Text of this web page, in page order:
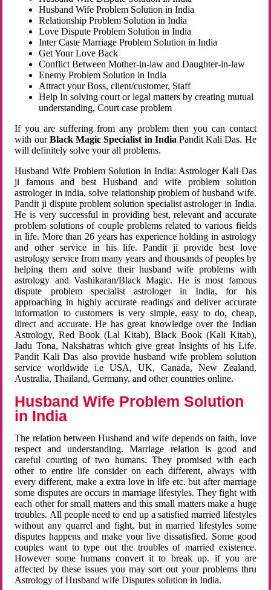
Husband Wife Problem Solution in India
Relationship Problem Solution in India
Love Dispute Problem Solution in India
Inter Caste Marriage Problem Solution in India
Get Your Love Back
Conflict Between Mother-in-law and Daughter-in-law
Enemy Problem Solution in India
Attract your Boss, client/customer, Staff
Help In solving court or legal matters by creating mutual
understanding, Court case problem
If you are suffering from any problem then you can contact
with ourBlack Magic Specialist in India Pandit Kali Das. He
will definitely solve your all problems.
Husband Wife Problem Solution in India: Astrologer Kali Das
ji famous and best Husband and wife problem solution
astrologer in india, solve relationship problem of husband wife.
Pandit ji dispute problem solution specialist astrologer in India.
He is very successful in providing best, relevant and accurate
problem solutions of couple problems related to various fields
in life. More than 26 years has experience holding in astrology
and other service in his life. Pandit ji provide best love
astrology service from many years and thousands of peoples by
helping them and solve their husband wife problems with
astrology and Vashikaran/Black Magic. He is most famous
dispute problem specialist astrologer in India, for his
approaching in highly accurate readings and deliver accurate
information to customers is very simple, easy to do, cheap,
direct and accurate. He has great knowledge over the Indian
Astrology, Red Book (Lal Kitab), Black Book (Kali Kitab),
Jadu Tona, Nakshatras which give great Insights of his Life.
Pandit Kali Das also provide husband wife problem solution
service worldwide i.e USA, UK, Canada, New Zealand,
Australia, Thailand, Germany, and other countries online.
Husband Wife Problem Solution
in India
The relation between Husband and wife depends on faith, love
respect and understanding. Marriage relation is good and
careful courting of two humans. They promised with each
other to entire life consider on each different, always with
every different, make a extra love in life etc. but after marriage
some disputes are occurs in marriage lifestyles. They fight with
each other for small matters and this small matters make a huge
troubles. All people need to end up a satisfied married lifestyles
without any quarrel and fight, but in married lifestyles some
disputes happens and make your live dissatisfied. Some good
couples want to type out the troubles of married existence.
However some humans convert it to break up. if you are
affected by these issues you may sort out your problems thru
Astrology of Husband wife Disputes solution in India.